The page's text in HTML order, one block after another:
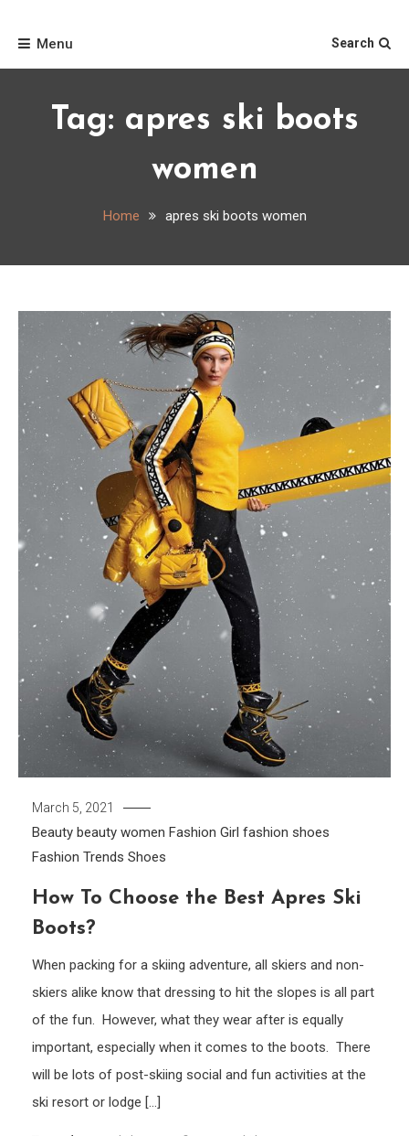
Menu
Search
Tag: apres ski boots
women
Home apres ski boots women
March 5, 2021
Beauty beauty women Fashion Girl fashion shoes
Fashion Trends Shoes
How To Choose the Best Apres Ski
Boots?
When packing for a skiing adventure, all skiers and non-
skiers alike know that dressing to hit the slopes is all part
of the fun. However, what they wear after is equally
important, especially when it comes to the boots. There
will be lots of post-skiing social and fun activities at the
ski resort or lodge […]